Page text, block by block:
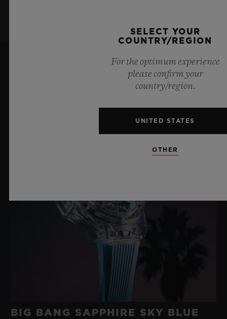
BIG BANG SAPPHIRE SKY BLUE
SELECT YOUR
COUNTRY/REGION
For the optimum experience
please confirm your
country/region.
UNITED STATES
OTHER